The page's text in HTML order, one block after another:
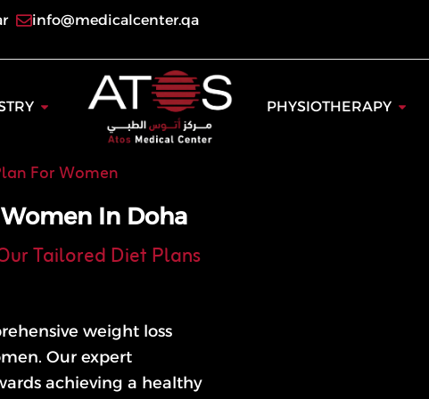
info@medicalcenter.qa
Open Dentistry PHYSIOTHERAPY
For Women
In Doha
Tailored Diet Plans
weight loss
Our expert
achieving a healthy